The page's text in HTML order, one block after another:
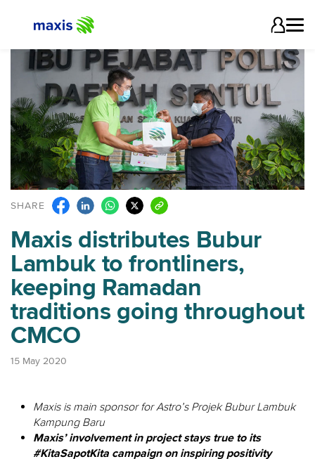
SHARE
Maxis distributes Bubur
Lambuk to frontliners,
keeping Ramadan
traditions going throughout
CMCO
15 May 2020
Maxis is main sponsor for Astro’s Projek Bubur Lambuk
Kampung Baru
Maxis’ involvement in project stays true to its
#KitaSapotKita campaign on inspiring positivity